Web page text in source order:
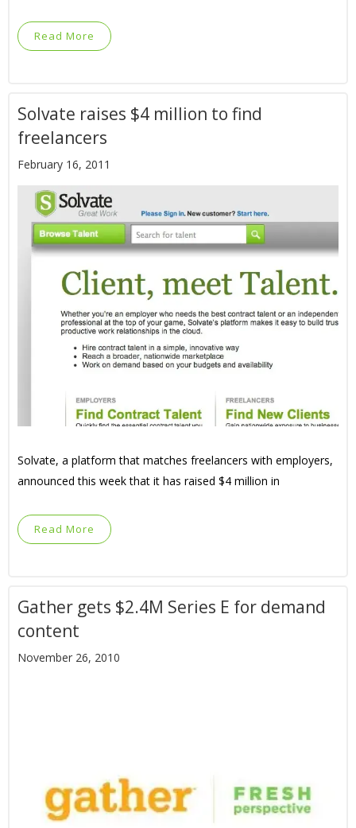
Read More
Solvate raises $4 million to find
freelancers
February 16, 2011
Solvate, a platform that matches freelancers with employers,
announced this week that it has raised $4 million in
Read More
Gather gets $2.4M Series E for demand
content
November 26, 2010